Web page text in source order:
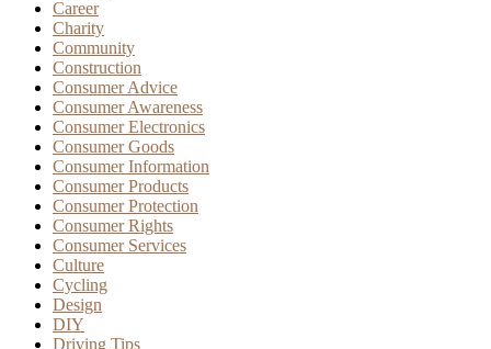
Career
Charity
Community
Construction
Consumer Advice
Consumer Awareness
Consumer Electronics
Consumer Goods
Consumer Information
Consumer Products
Consumer Protection
Consumer Rights
Consumer Services
Culture
Cycling
Design
DIY
Driving Tips